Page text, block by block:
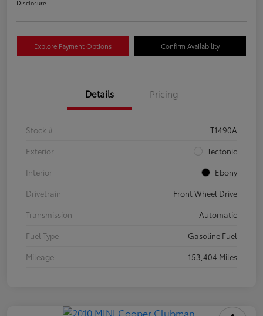
Disclosure
Explore Payment Options Confirm Availability
Details Pricing
Stock #
T1490A
Exterior
Tectonic
Interior
Ebony
Drivetrain
Front Wheel Drive
Transmission
Automatic
Fuel Type
Gasoline Fuel
Mileage
153,404 Miles